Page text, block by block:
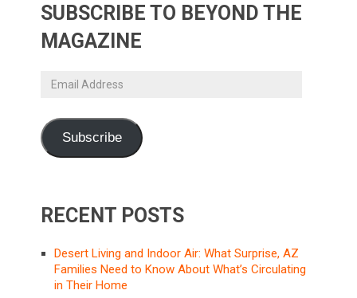
SUBSCRIBE TO BEYOND THE
MAGAZINE
Email
Subscribe
RECENT POSTS
Desert Living and Indoor Air: What Surprise, AZ
Families Need to Know About What’s Circulating
in Their Home